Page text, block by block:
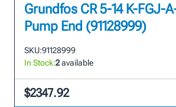
Grundfos CR 5-14 K-FGJ-
Pump End (91128999)
SKU:91128999
In Stock:2available
$2347.92